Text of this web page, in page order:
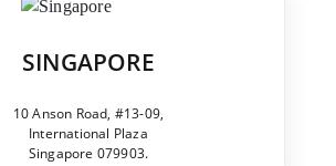
SINGAPORE
10 Anson Road, #13-09,
International Plaza
Singapore 079903.